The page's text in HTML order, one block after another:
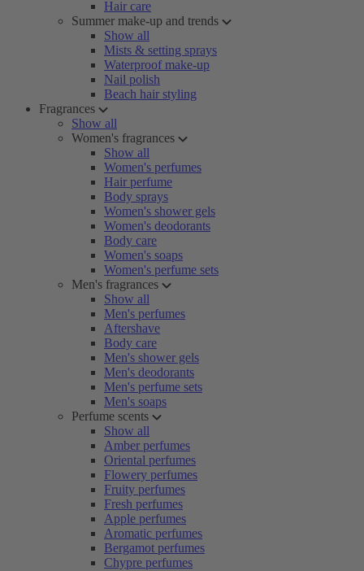
Hair care
Summer make-up and trends
Show all
Mists & setting sprays
Waterproof make-up
Nail polish
Beach hair styling
Fragrances
Show all
Women's fragrances
Show all
Women's perfumes
Hair perfume
Body sprays
Women's shower gels
Women's deodorants
Body care
Women's soaps
Women's perfume sets
Men's fragrances
Show all
Men's perfumes
Aftershave
Body care
Men's shower gels
Men's deodorants
Men's perfume sets
Men's soaps
Perfume scents
Show all
Amber perfumes
Oriental perfumes
Flowery perfumes
Fruity perfumes
Fresh perfumes
Apple perfumes
Aromatic perfumes
Bergamot perfumes
Chypre perfumes